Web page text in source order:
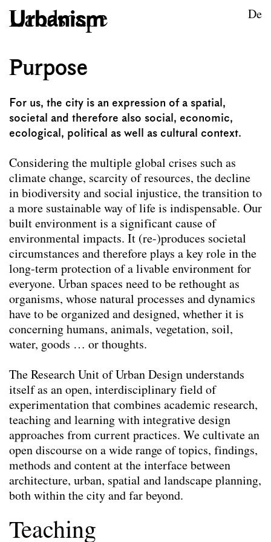
Skip to content
De
Purpose
Purpose
For us, the city is an expression of a spatial,
societal and therefore also social, economic,
ecological, political as well as cultural context.
Considering the multiple global crises such as
climate change, scarcity of resources, the decline
in biodiversity and social injustice, the transition to
a more sustainable way of life is indispensable. Our
built environment is a significant cause of
environmental impacts. It (re-)produces societal
circumstances and therefore plays a key role in the
long-term protection of a livable environment for
everyone. Urban spaces need to be rethought as
organisms, whose natural processes and dynamics
have to be organized and designed, whether it is
concerning humans, animals, vegetation, soil,
water, goods … or thoughts.
The Research Unit of Urban Design understands
itself as an open, interdisciplinary field of
experimentation that combines academic research,
teaching and learning with integrative design
approaches from current practices. We cultivate an
open discourse on a wide range of topics, findings,
methods and content at the interface between
architecture, urban, spatial and landscape planning,
both within the city and far beyond.
Teaching